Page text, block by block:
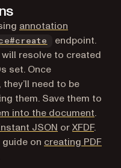
annotation
endpoint.
resolve to created
set. Once
need to be
them. Save them to
into the document.
JSON orXFDF.
on creating PDF